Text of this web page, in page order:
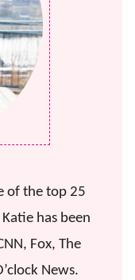
of the top 25
has been
Fox, The
News.